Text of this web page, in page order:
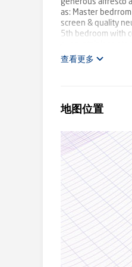
generous alfresco
as: Master
screen & quality
5th bedroom with
room with 2 x
development,
absolutely no
information
own enquiries
查看更多
地图位置